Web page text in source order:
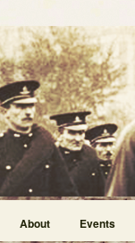
About Events